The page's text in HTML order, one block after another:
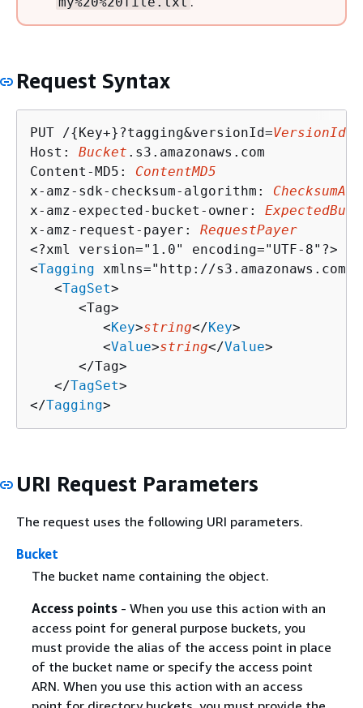
Request Syntax
PUT /{Key+}?tagging&versionId=VersionId
Host: Bucket .s3.amazonaws.com
Content-MD5: ContentMD5
x-amz-sdk-checksum-algorithm:
x-amz-expected-bucket-owner:
x-amz-request-payer: RequestPayer
<?xml version="1.0" encoding="UTF-8"?>
<Tagging xmlns="http://s3.amazonaws.com/
   <
TagSet>
      <Tag>
         <
Key>string</Key>
         <
Value>string</Value>
      </Tag>
   </
TagSet>
</Tagging>
URI Request Parameters
The request uses the following URI parameters.
Bucket
The bucket name containing the object.
Access points- When you use this action with an
access point for general purpose buckets, you
must provide the alias of the access point in place
of the bucket name or specify the access point
ARN. When you use this action with an access